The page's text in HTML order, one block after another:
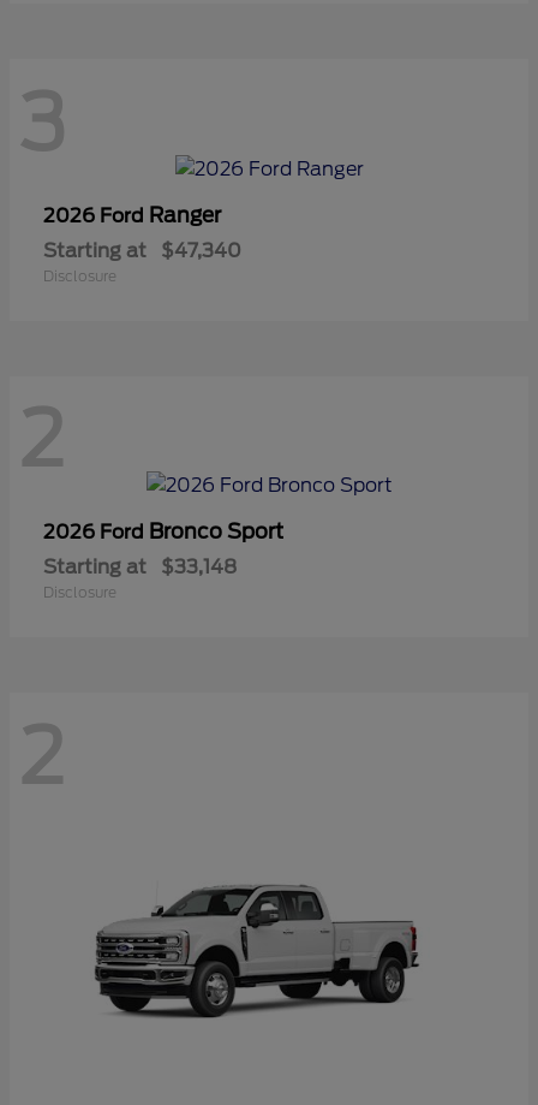
3
2026 Ford Ranger
Starting at $47,340
Disclosure
2
2026 Ford Bronco Sport
Starting at $33,148
Disclosure
2